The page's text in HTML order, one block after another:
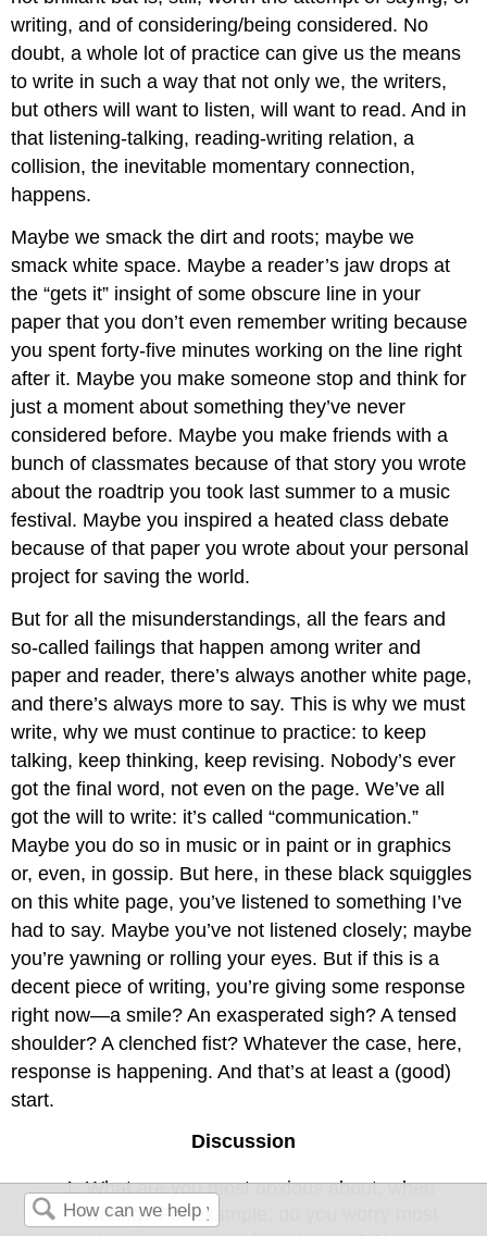
writing, and of considering/being considered. No
doubt, a whole lot of practice can give us the means
to write in such a way that not only we, the writers,
but others will want to listen, will want to read. And in
that listening-talking, reading-writing relation, a
collision, the inevitable momentary connection,
happens.
Maybe we smack the dirt and roots; maybe we
smack white space. Maybe a reader’s jaw drops at
the “gets it” insight of some obscure line in your
paper that you don’t even remember writing because
you spent forty-five minutes working on the line right
after it. Maybe you make someone stop and think for
just a moment about something they’ve never
considered before. Maybe you make friends with a
bunch of classmates because of that story you wrote
about the roadtrip you took last summer to a music
festival. Maybe you inspired a heated class debate
because of that paper you wrote about your personal
project for saving the world.
But for all the misunderstandings, all the fears and
so-called failings that happen among writer and
paper and reader, there’s always another white page,
and there’s always more to say. This is why we must
write, why we must continue to practice: to keep
talking, keep thinking, keep revising. Nobody’s ever
got the final word, not even on the page. We’ve all
got the will to write: it’s called “communication.”
Maybe you do so in music or in paint or in graphics
or, even, in gossip. But here, in these black squiggles
on this white page, you’ve listened to something I’ve
had to say. Maybe you’ve not listened closely; maybe
you’re yawning or rolling your eyes. But if this is a
decent piece of writing, you’re giving some response
right now—a smile? An exasperated sigh? A tensed
shoulder? A clenched fist? Whatever the case, here,
response is happening. And that’s at least a (good)
start.
Discussion
What are you most anxious about, when
writing? For example, do you worry most